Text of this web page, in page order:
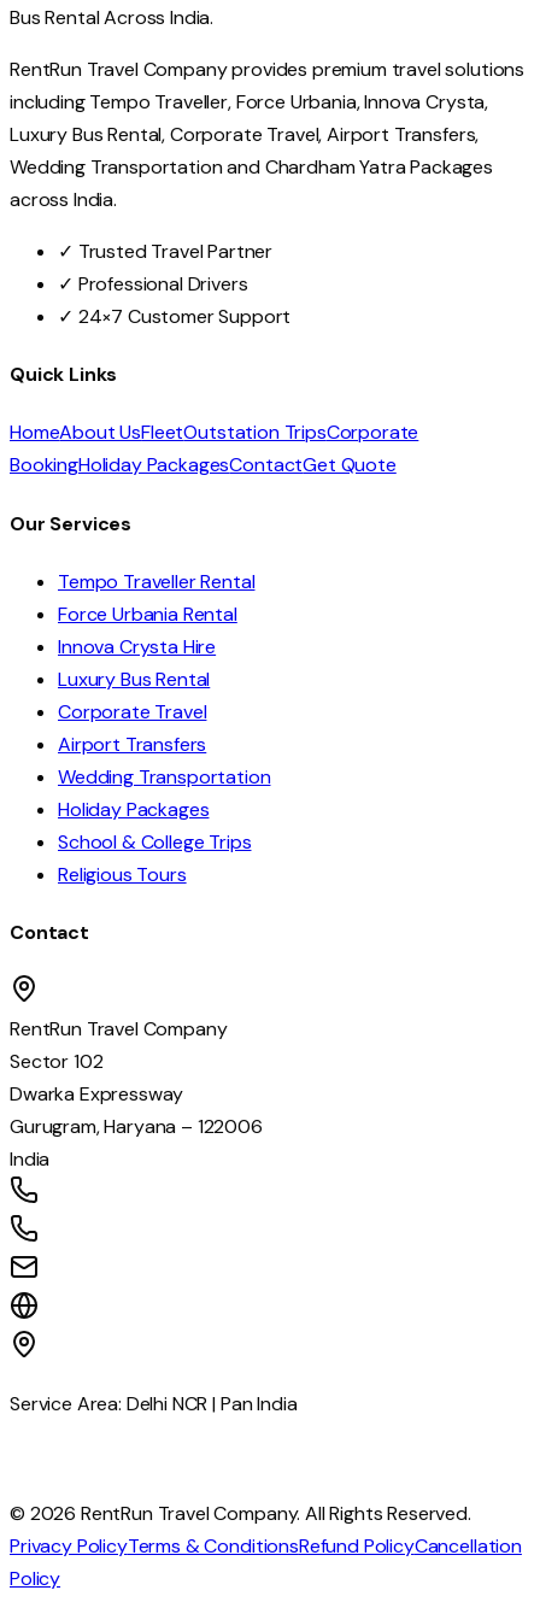
Bus Rental Across India.
RentRun Travel Company provides premium travel solutions
including Tempo Traveller, Force Urbania, Innova Crysta,
Luxury Bus Rental, Corporate Travel, Airport Transfers,
Wedding Transportation and Chardham Yatra Packages
across India.
✓ Trusted Travel Partner
✓ Professional Drivers
✓ 24×7 Customer Support
Quick Links
HomeAbout UsFleetOutstation TripsCorporate
BookingHoliday PackagesContactGet Quote
Our Services
Tempo Traveller Rental
Force Urbania Rental
Innova Crysta Hire
Luxury Bus Rental
Corporate Travel
Airport Transfers
Wedding Transportation
Holiday Packages
School & College Trips
Religious Tours
Contact
RentRun Travel Company
Sector 102
Dwarka Expressway
Gurugram, Haryana – 122006
India
Service Area: Delhi NCR | Pan India
© 2026 RentRun Travel Company. All Rights Reserved.
Privacy PolicyTerms & ConditionsRefund PolicyCancellation
Policy